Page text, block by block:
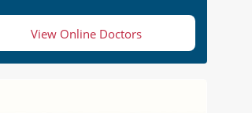
View Online Doctors